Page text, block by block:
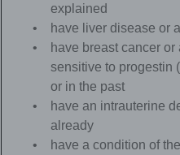
explained
have liver disease or
have breast cancer
sensitive to progestin
or in the past
have an intrauterine
already
have a condition of